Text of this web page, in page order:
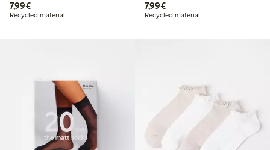
7,99€€7.99
Recycled material
7,99€€7.99
Recycled material